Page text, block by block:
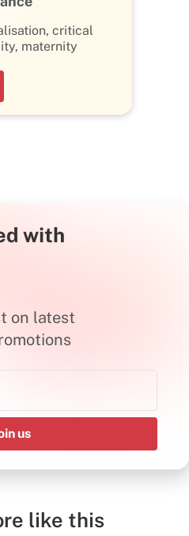
critical
maternity
with
on latest
us
like this